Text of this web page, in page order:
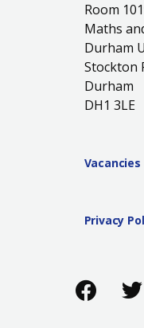
Room
Maths
Durham
Stockton
Durham
DH1 3LE
Vacancies
Privacy
Like